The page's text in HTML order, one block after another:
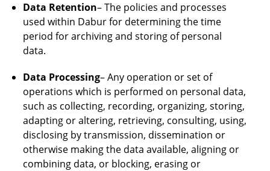
Data Retention– The policies and processes
used within Dabur for determining the time
period for archiving and storing of personal
data.
Data Processing– Any operation or set of
operations which is performed on personal data,
such as collecting, recording, organizing, storing,
adapting or altering, retrieving, consulting, using,
disclosing by transmission, dissemination or
otherwise making the data available, aligning or
combining data, or blocking, erasing or